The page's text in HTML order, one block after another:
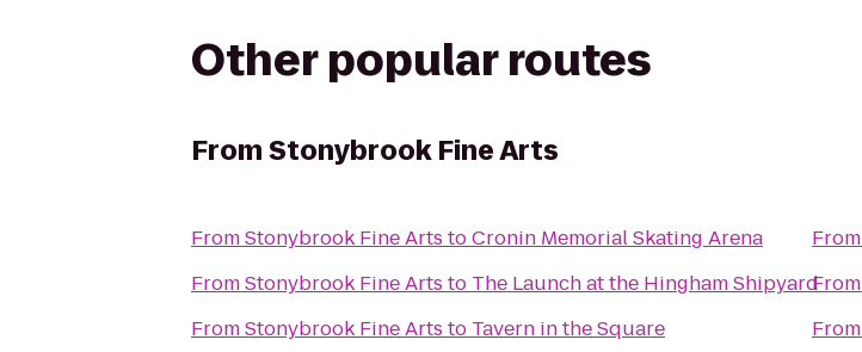
Other popular routes
FromStonybrook Fine Arts
FromStonybrook Fine Arts toCronin Memorial Skating Arena
FromStonybrook Fine Arts to The Launch at the Hingham Shipyard
FromStonybrook Fine Arts to Tavern in the Square
From
From
From